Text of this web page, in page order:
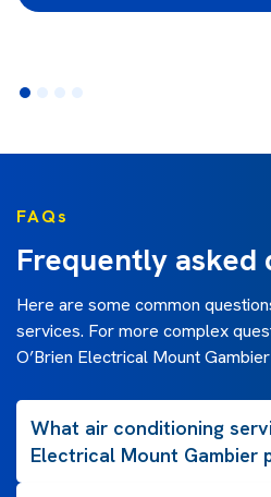
FAQs
Frequently asked
Here are some common
services. For more complex
O’Brien Electrical Mount
What air conditioning
Electrical Mount Gambier